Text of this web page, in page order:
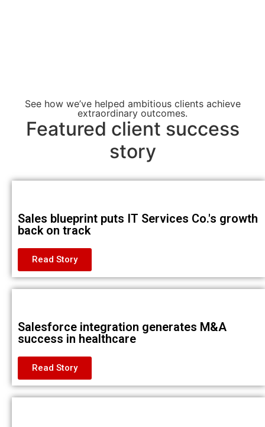
See how we’ve helped ambitious clients achieve
extraordinary outcomes.
Featured client success
story
Sales blueprint puts IT Services Co.'s growth
back on track
Read Story
Salesforce integration generates M&A
success in healthcare
Read Story